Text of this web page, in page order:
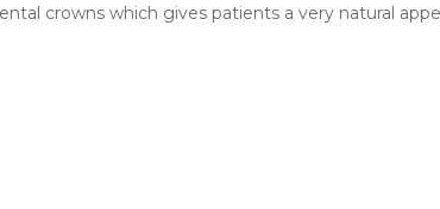
crowns which gives patients a very natural